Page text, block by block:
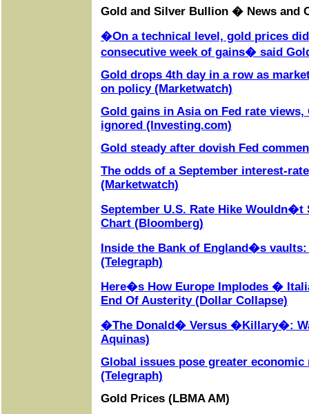
Gold and Silver Bullion � News and
�On a technical level, gold prices
consecutive week of gains� said
Gold drops 4th day in a row as
on policy (Marketwatch)
Gold gains in Asia on Fed rate
ignored (Investing.com)
Gold steady after dovish Fed
The odds of a September interest-
(Marketwatch)
September U.S. Rate Hike
Chart (Bloomberg)
Inside the Bank of England�s vaults:
(Telegraph)
Here�s How Europe Implodes �
End Of Austerity (Dollar Collapse)
�The Donald� Versus �Killary�:
Aquinas)
Global issues pose greater
(Telegraph)
Gold Prices (LBMA AM)